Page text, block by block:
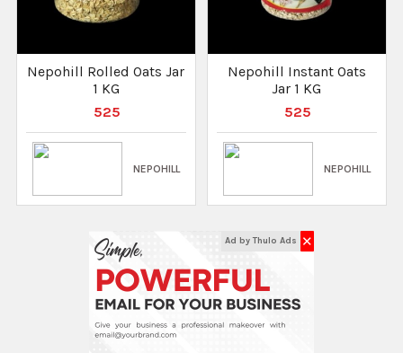
Nepohill Rolled Oats Jar
1 KG
525
NEPOHILL
Nepohill Instant Oats
Jar 1 KG
525
NEPOHILL
Ad by Thulo Ads ✕